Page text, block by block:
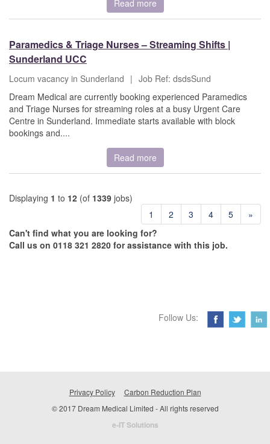
Read more
Paramedics & Triage Nurses – Streaming Shifts |
Sunderland UCC
Locum vacancy in Sunderland | Job Ref: dsdsSund
Dream Medical are currently booking experienced Paramedics
and Triage Nurses for streaming roles at a busy Urgent Care
Centre in Sunderland. Immediate starts available with block
bookings and....
Read more
Displaying 1 to 12 (of 1339 jobs)
1
2 3 4 5
»
Can't find what you are looking for?
Call us on 0118 321 2820 for assistance with this job.
Follow Us:
Privacy Policy
Carbon Reduction Plan
© 2017 Dream Medical Limited - All rights reserved
e-IT Solutions